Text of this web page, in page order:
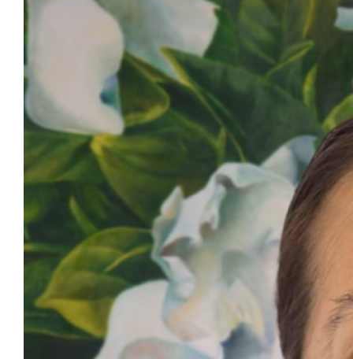
All Clinical Referrals
Dr Veisinia Matoto
nzmts@pmagroup.co.nz | 021 632830
For General Enquiries
nzmts@pmagroup.co.nz
| +64 9 250 5761
NZMTS Guidelines
NZMTS Guidelines (Public)
Our Story
Updates
NZ Medical Treatment Scheme
Contact